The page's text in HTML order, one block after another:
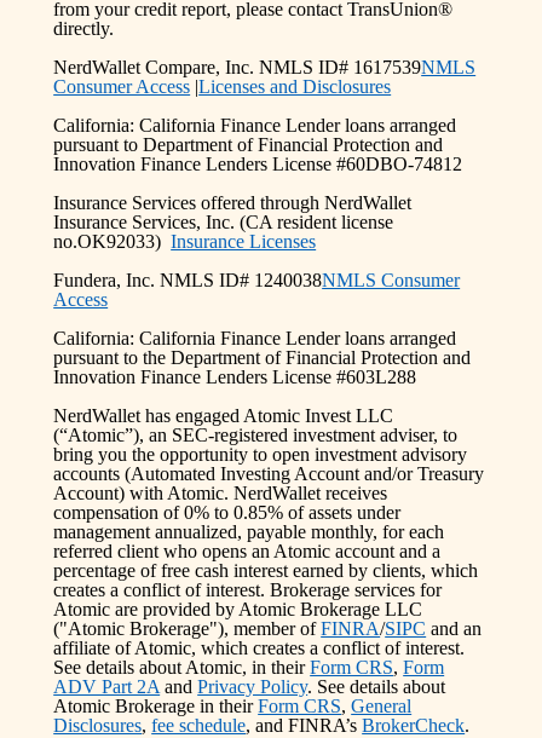
from your credit report, please contact TransUnion®
directly.
NerdWallet Compare, Inc. NMLS ID# 1617539NMLS
Consumer Access |Licenses and Disclosures
California: California Finance Lender loans arranged
pursuant to Department of Financial Protection and
Innovation Finance Lenders License #60DBO-74812
Insurance Services offered through NerdWallet
Insurance Services, Inc. (CA resident license
no.OK92033)Insurance Licenses
Fundera, Inc. NMLS ID# 1240038NMLS Consumer
Access
California: California Finance Lender loans arranged
pursuant to the Department of Financial Protection and
Innovation Finance Lenders License #603L288
NerdWallet has engaged Atomic Invest LLC
(“Atomic”), an SEC-registered investment adviser, to
bring you the opportunity to open investment advisory
accounts (Automated Investing Account and/or Treasury
Account) with Atomic. NerdWallet receives
compensation of 0% to 0.85% of assets under
management annualized, payable monthly, for each
referred client who opens an Atomic account and a
percentage of free cash interest earned by clients, which
creates a conflict of interest. Brokerage services for
Atomic are provided by Atomic Brokerage LLC
("Atomic Brokerage"), member of FINRA/SIPC and an
affiliate of Atomic, which creates a conflict of interest.
See details about Atomic, in their Form CRS, Form
ADV Part 2A and Privacy Policy. See details about
Atomic Brokerage in their Form CRS, General
Disclosures, fee schedule, and FINRA’s BrokerCheck.